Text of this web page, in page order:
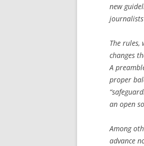
new
The rules,
changes
A
proper
an open
Among
advance